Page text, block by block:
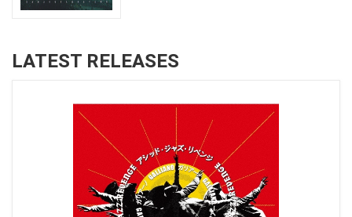
LATEST RELEASES